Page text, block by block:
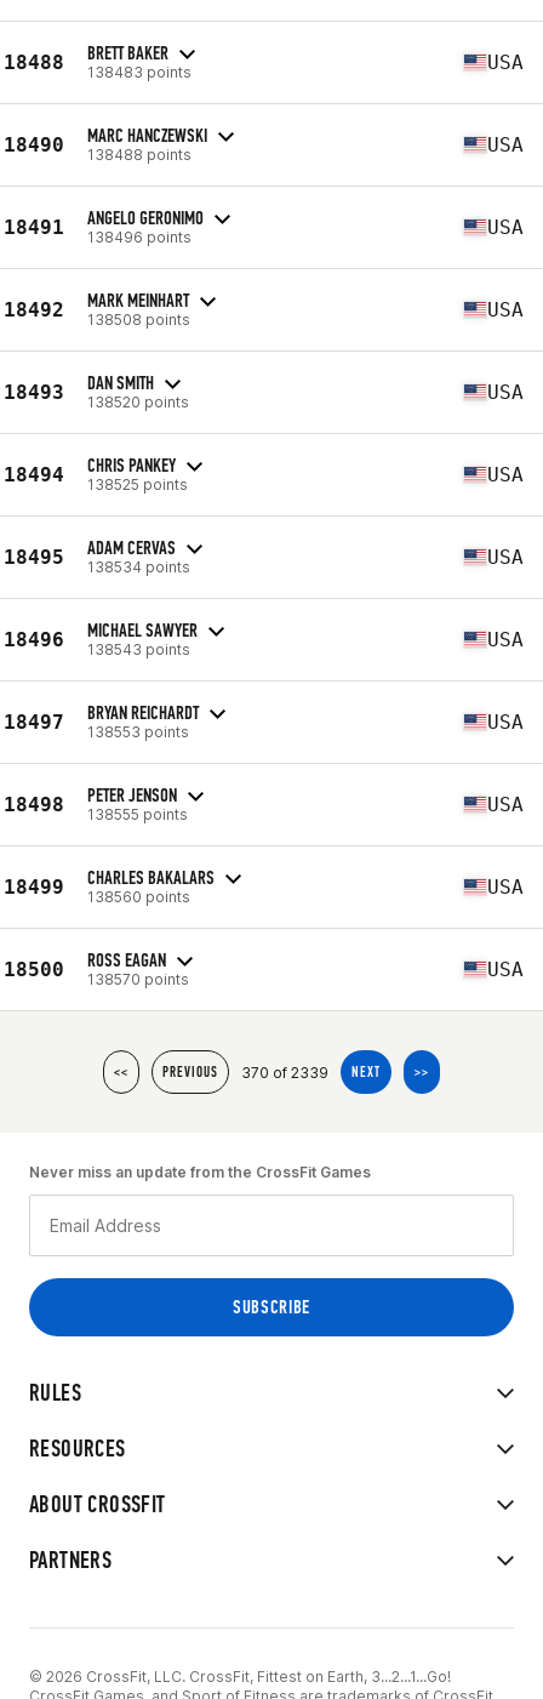
18488 BRETT BAKER
138483 points USA
18490 MARC HANCZEWSKI
138488 points USA
18491 ANGELO GERONIMO
138496 points USA
18492 MARK MEINHART
138508 points USA
18493 DAN SMITH
138520 points USA
18494 CHRIS PANKEY
138525 points USA
18495 ADAM CERVAS
138534 points USA
18496 MICHAEL SAWYER
138543 points USA
18497 BRYAN REICHARDT
138553 points USA
18498 PETER JENSON
138555 points USA
18499 CHARLES BAKALARS
138560 points USA
18500 ROSS EAGAN
138570 points USA
<< PREVIOUS 370 of 2339 NEXT >>
RULES
RESOURCES
ABOUT CROSSFIT
PARTNERS
Never miss an update from the CrossFit Games
© 2026 CrossFit, LLC. CrossFit, Fittest on Earth, 3...2...1...Go!